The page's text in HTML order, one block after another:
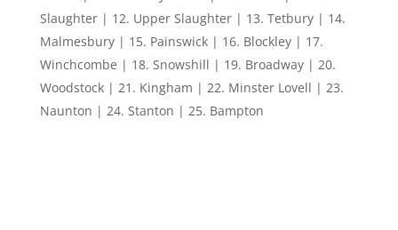
Slaughter | 12. Upper Slaughter | 13. Tetbury | 14.
Malmesbury | 15. Painswick | 16. Blockley | 17.
Winchcombe | 18. Snowshill | 19. Broadway | 20.
Woodstock | 21. Kingham | 22. Minster Lovell | 23.
Naunton | 24. Stanton | 25. Bampton